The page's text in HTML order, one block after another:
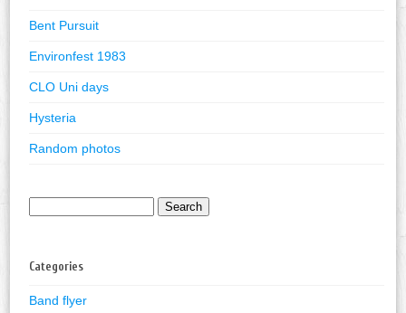
Bent Pursuit
Environfest 1983
CLO Uni days
Hysteria
Random photos
Categories
Band flyer